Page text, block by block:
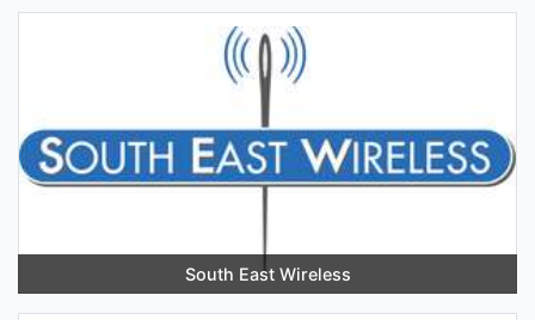
South East Wireless